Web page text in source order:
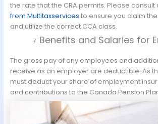
the rate that the CRA permits. Please consult
from Multitaxservices to ensure you claim
and utilize the correct CCA class.
Benefits and Salaries for
The gross pay of any employees and
receive as an employer are deductible. As
must deduct your share of employment
and contributions to the Canada Pension